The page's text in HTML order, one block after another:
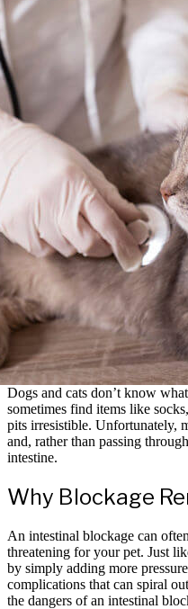
Dogs and cats don’t know
sometimes find items like
pits irresistible. Unfortunately,
and, rather than passing
intestine.
Why Blockage
An intestinal blockage can
threatening for your pet. Just
by simply adding more
complications that can spiral
the dangers of an intestinal